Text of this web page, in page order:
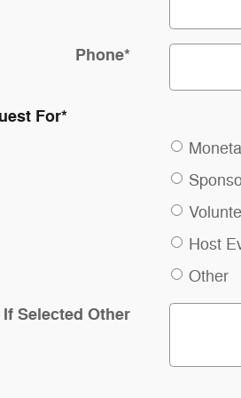
Phone*
For*
Host
Other
If Selected Other